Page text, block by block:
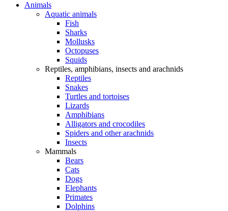
Animals
Aquatic animals
Fish
Sharks
Mollusks
Octopuses
Squids
Reptiles, amphibians, insects and arachnids
Reptiles
Snakes
Turtles and tortoises
Lizards
Amphibians
Alligators and crocodiles
Spiders and other arachnids
Insects
Mammals
Bears
Cats
Dogs
Elephants
Primates
Dolphins